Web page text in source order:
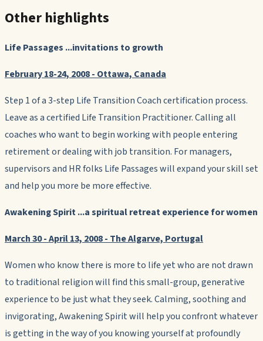
Other highlights
Life Passages ...invitations to growth
February 18-24, 2008 - Ottawa, Canada
Step 1 of a 3-step Life Transition Coach certification process.
Leave as a certified Life Transition Practitioner. Calling all
coaches who want to begin working with people entering
retirement or dealing with job transition. For managers,
supervisors and HR folks Life Passages will expand your skill set
and help you more be more effective.
Awakening Spirit...a spiritual retreat experience for women
March 30 - April 13, 2008 - The Algarve, Portugal
Women who know there is more to life yet who are not drawn
to traditional religion will find this small-group, generative
experience to be just what they seek. Calming, soothing and
invigorating, Awakening Spirit will help you confront whatever
is getting in the way of you knowing yourself at profoundly